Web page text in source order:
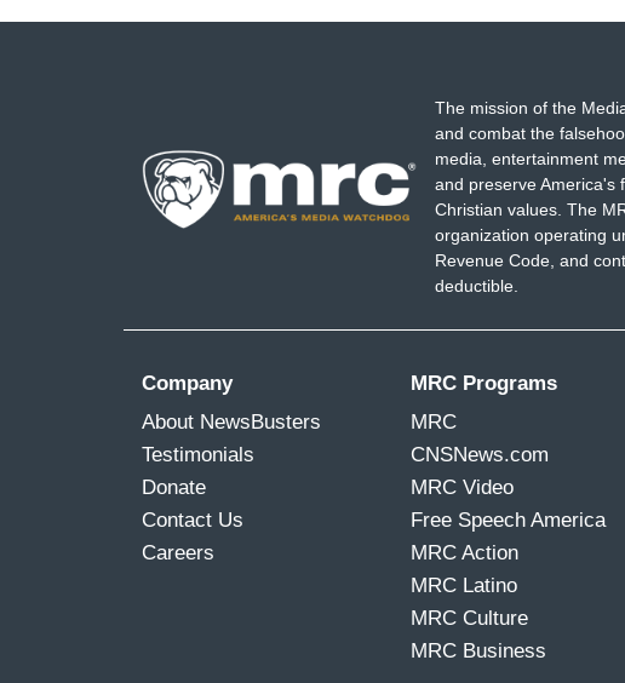
The mission of the
and combat the
media, entertainment
and preserve America's
Christian values. The
organization operating
Revenue Code, and
deductible.
Company
About NewsBusters
Testimonials
Donate
Contact Us
Careers
MRC Programs
MRC
CNSNews.com
MRC Video
Free Speech America
MRC Action
MRC Latino
MRC Culture
MRC Business